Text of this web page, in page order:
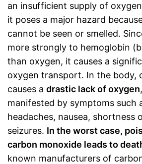
an insufficient supply of
it poses a major hazard
cannot be seen or smelled.
more strongly to hemoglobin
than oxygen, it causes a
oxygen transport. In the body,
causes a drastic lack of oxygen
manifested by symptoms such
headaches, nausea, shortness
seizures. In the worst case,
carbon monoxide leads to
known manufacturers of